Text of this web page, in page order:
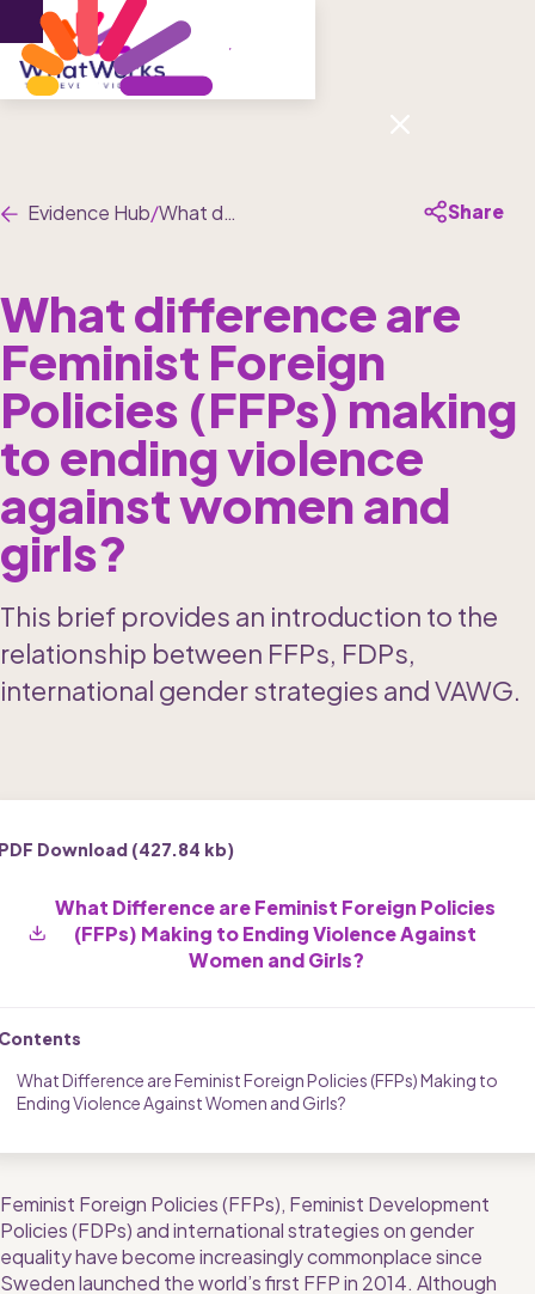
Menu
Evidence Hub/What difference are Feminist Foreign Policies (FFPs) making to ending violence against women and girls? Share
What difference are
Feminist Foreign
Policies (FFPs) making
to ending violence
against women and
girls?
This brief provides an introduction to the
relationship between FFPs, FDPs,
international gender strategies and VAWG.
Download (427.84 kb)
What Difference are Feminist Foreign Policies
(FFPs) Making to Ending Violence Against
Women and Girls?
What Difference are Feminist Foreign Policies (FFPs) Making to
Ending Violence Against Women and Girls?
Feminist Foreign Policies (FFPs), Feminist Development
Policies (FDPs) and international strategies on gender
equality have become increasingly commonplace since
Sweden launched the world’s first FFP in 2014. Although